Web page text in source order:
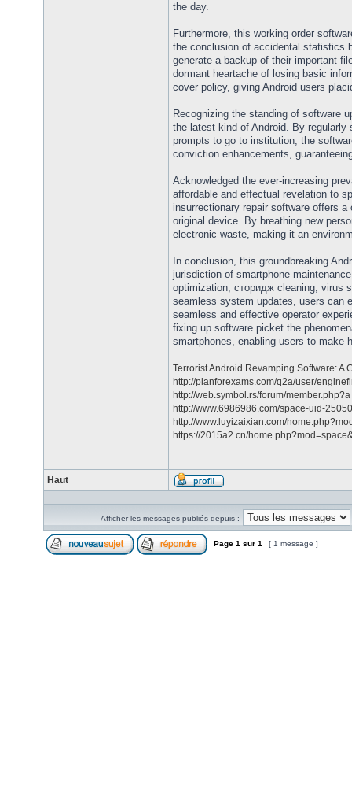
the day.
Furthermore, this working order
the conclusion of accidental statistics
generate a backup of their important
dormant heartache of losing basic
cover policy, giving Android users
Recognizing the standing of software
the latest kind of Android. By regularly
prompts to go to institution, the
conviction enhancements,
Acknowledged the ever-increasing
affordable and effectual revelation to
insurrectionary repair software offers
original device. By breathing new
electronic waste, making it an
In conclusion, this groundbreaking
jurisdiction of smartphone
optimization, сторидж cleaning, virus
seamless system updates, users can
seamless and effective operator
fixing up software picket the
smartphones, enabling users to make
Terrorist Android Revamping Software:
http://planforexams.com/q2a/user/
http://web.symbol.rs/forum/
http://www.6986986.com/space-uid-
http://www.luyizaixian.com/
https://2015a2.cn/
Haut
Afficher les messages publiés depuis :
Page 1 sur 1 [ 1 message ]